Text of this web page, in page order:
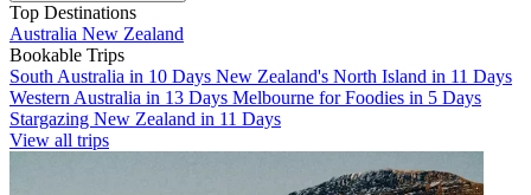
Top Destinations
Australia New Zealand
Bookable Trips
South Australia in 10 Days New Zealand's North Island in 11 Days
Western Australia in 13 Days Melbourne for Foodies in 5 Days
Stargazing New Zealand in 11 Days
View all trips